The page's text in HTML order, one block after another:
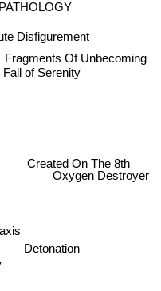
Detonation
Disfigurement
PATHOLOGY
Fall of Serenity
Fragments Of Unbecoming
Oxygen Destroyer